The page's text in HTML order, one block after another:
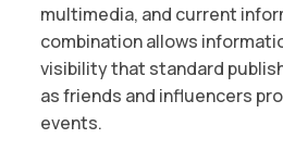
multimedia, and current
combination allows
visibility that standard
as friends and influencers
events.